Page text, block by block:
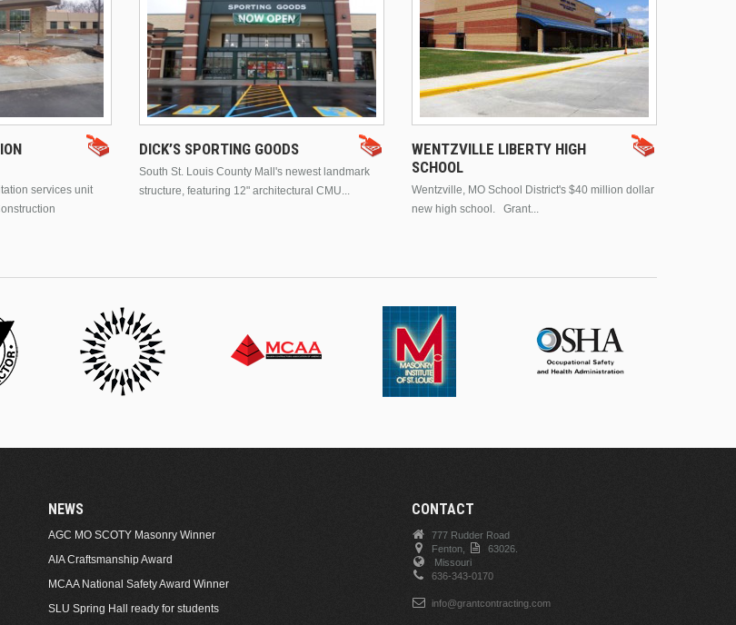
services unit
DICK’S SPORTING GOODS
South St. Louis County Mall's newest landmark
structure, featuring 12" architectural CMU...
WENTZVILLE LIBERTY HIGH
SCHOOL
Wentzville, MO School District's $40 million dollar
new high school. Grant...
NEWS
AGC MO SCOTY Masonry Winner
AIA Craftsmanship Award
MCAA National Safety Award Winner
SLU Spring Hall ready for students
CONTACT
777 Rudder Road
Fenton,
63026.
Missouri
636-343-0170
info@grantcontracting.com